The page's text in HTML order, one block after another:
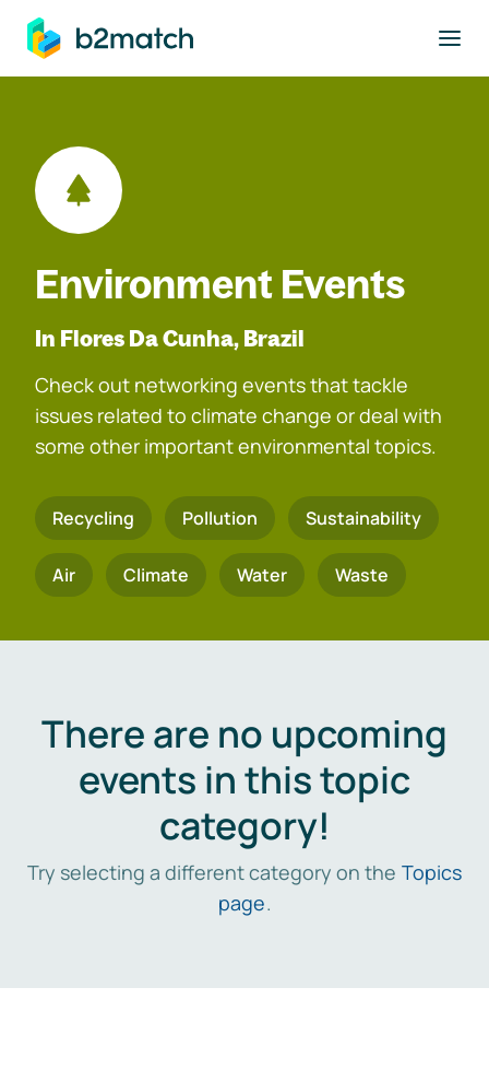
main content
Environment Events
In Flores Da Cunha, Brazil
Check out networking events that tackle
issues related to climate change or deal with
some other important environmental topics.
Recycling Pollution Sustainability
Air Climate Water Waste
There are no upcoming
events in this topic
category!
Try selecting a different category on the Topics
page.